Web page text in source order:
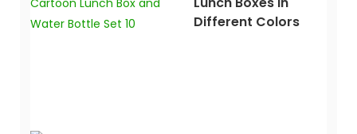
Different Colors